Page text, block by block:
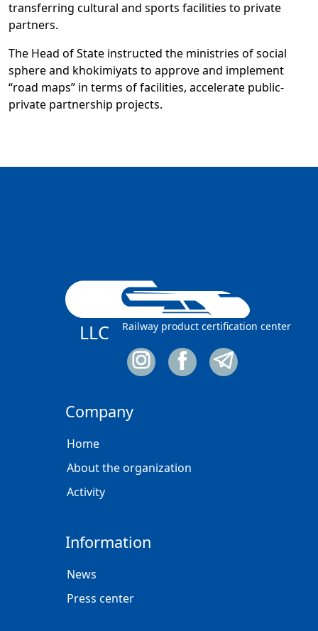
transferring cultural and sports facilities to private
partners.
The Head of State instructed the ministries of social
sphere and khokimiyats to approve and implement
“road maps” in terms of facilities, accelerate public-
private partnership projects.
LLC Railway product certification center
Company
Home
About the organization
Activity
Information
News
Press center